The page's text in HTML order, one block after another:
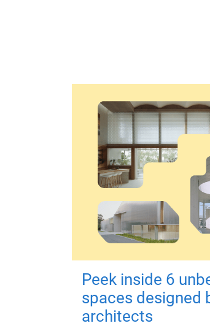
Peek inside 6
spaces designed
architects